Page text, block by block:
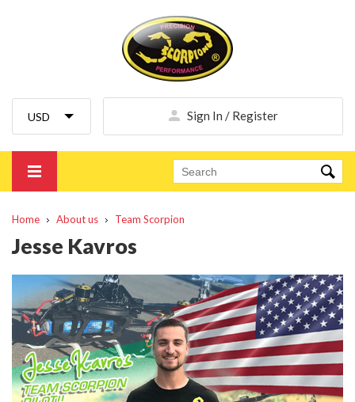
Sign In / Register
Home About us Team Scorpion
Jesse Kavros